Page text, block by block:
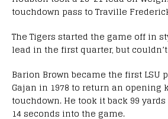
touchdown pass to Traville
The Tigers started the game off in
lead in the first quarter, but
Barion Brown became the first LSU
Gajan in 1978 to return an opening
touchdown. He took it back 99
14 seconds into the game.